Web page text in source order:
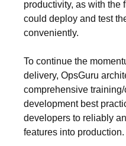
productivity, as with the
could deploy and test
conveniently.
To continue the
delivery, OpsGuru
comprehensive
development best
developers to reliably
features into production.